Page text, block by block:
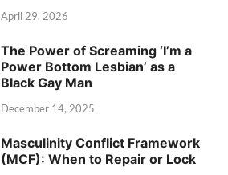
April 29, 2026
The Power of Screaming ‘I’m a
Power Bottom Lesbian’ as a
Black Gay Man
December 14, 2025
Masculinity Conflict Framework
(MCF): When to Repair or Lock